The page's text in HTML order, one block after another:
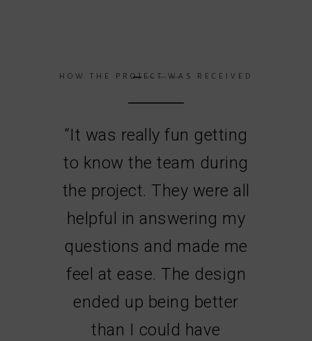
HOW THE PROJECT WAS RECEIVED
“It was really fun getting
to know the team during
the project. They were all
helpful in answering my
questions and made me
feel at ease. The design
ended up being better
than I could have